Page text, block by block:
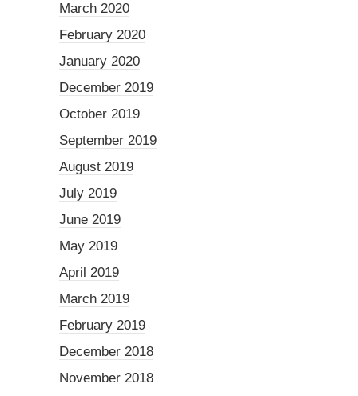
March 2020
February 2020
January 2020
December 2019
October 2019
September 2019
August 2019
July 2019
June 2019
May 2019
April 2019
March 2019
February 2019
December 2018
November 2018